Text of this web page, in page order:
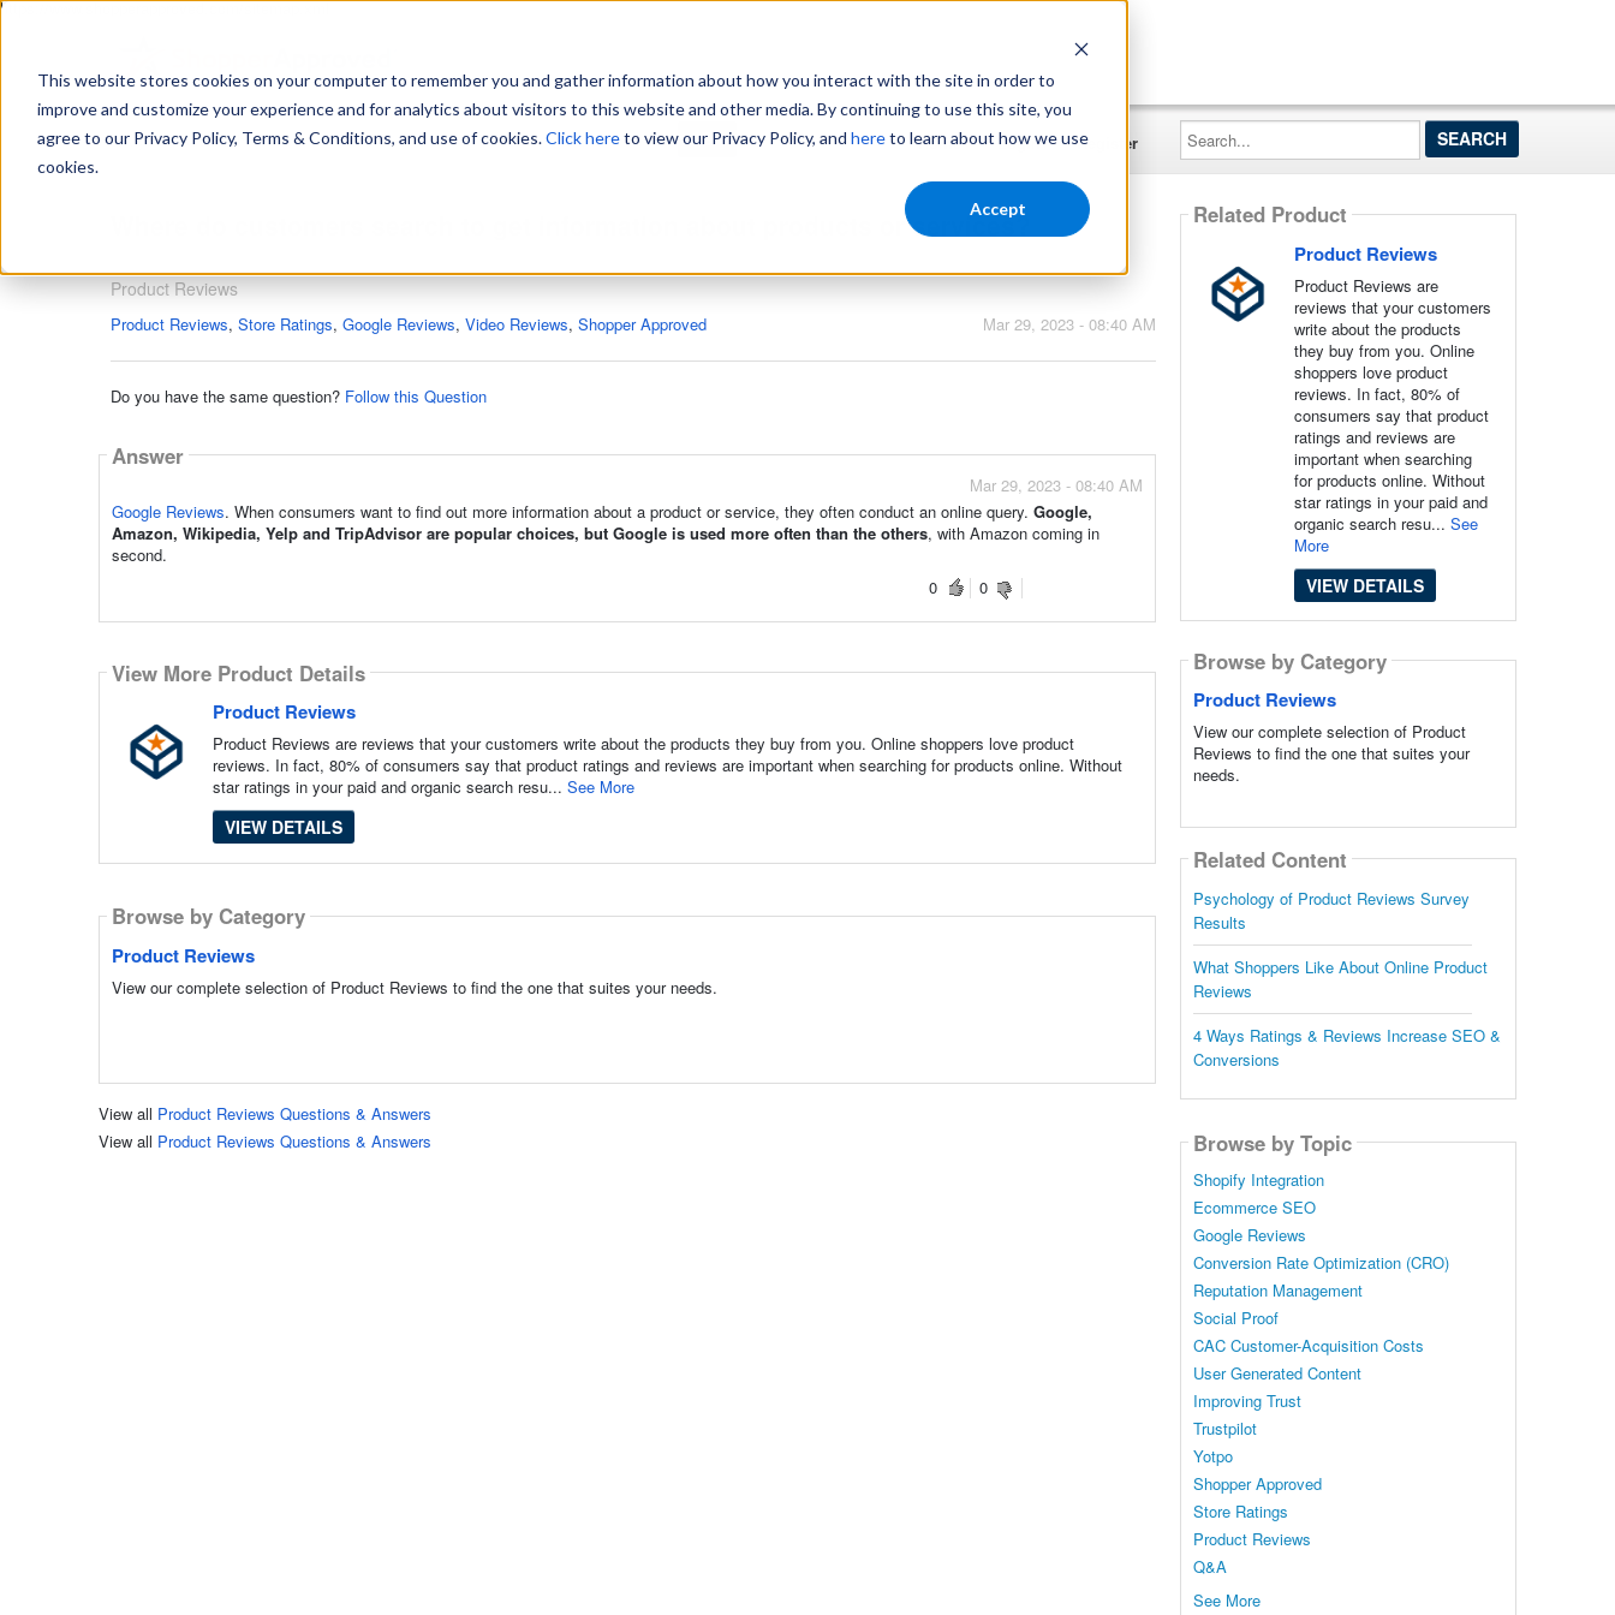
This website stores cookies on your computer to remember you and gather information about how you interact with the site in order to
improve and customize your experience and for analytics about visitors to this website and other media. By continuing to use this site, you
agree to our Privacy Policy, Terms & Conditions, and use of cookies.Click hereto view our Privacy Policy, and hereto learn about how we use
cookies.
Accept
https://www.shopperapproved.com/sitemap.xml
your
here...
Home Login Register
Search...
Where do customers search to get information about products or services?
Product Reviews
Mar 29, 2023 - 08:40 AM
Product Reviews, Store Ratings, Google Reviews, Video Reviews, Shopper Approved
Do you have the same question? Follow this Question
Answer
Mar 29, 2023 - 08:40 AM
Google Reviews. When consumers want to find out more information about a product or service, they often conduct an online query. Google,
Amazon, Wikipedia, Yelp and TripAdvisor are popular choices, but Google is used more often than the others, with Amazon coming in
second.
0
0
View More Product Details
Product Reviews
Product Reviews are reviews that your customers write about the products they buy from you. Online shoppers love product
reviews. In fact, 80% of consumers say that product ratings and reviews are important when searching for products online. Without
star ratings in your paid and organic search resu... See More
VIEW DETAILS
Browse by Category
Product Reviews
View our complete selection of Product Reviews to find the one that suites your needs.
View all Product Reviews Questions & Answers
View all Product Reviews Questions & Answers
Related Product
Product Reviews
Product Reviews are
reviews that your customers
write about the products
they buy from you. Online
shoppers love product
reviews. In fact, 80% of
consumers say that product
ratings and reviews are
important when searching
for products online. Without
star ratings in your paid and
organic search resu... See
More
VIEW DETAILS
Browse by Category
Product Reviews
View our complete selection of Product
Reviews to find the one that suites your
needs.
Related Content
Psychology of Product Reviews Survey
Results
What Shoppers Like About Online Product
Reviews
4 Ways Ratings & Reviews Increase SEO &
Conversions
Browse by Topic
Shopify Integration
Ecommerce SEO
Google Reviews
Conversion Rate Optimization (CRO)
Reputation Management
Social Proof
CAC Customer-Acquisition Costs
User Generated Content
Improving Trust
Trustpilot
Yotpo
Shopper Approved
Store Ratings
Product Reviews
Q&A
See More